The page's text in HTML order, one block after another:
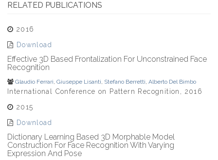
RELATED PUBLICATIONS
2016
Download
Effective 3D Based Frontalization For Unconstrained Face
Recognition
Glaudio Ferrari, Giuseppe Lisanti, Stefano Berretti, Alberto Del Bimbo
International Conference on Pattern Recognition, 2016
2015
Download
Dictionary Learning Based 3D Morphable Model
Construction For Face Recognition With Varying
Expression And Pose